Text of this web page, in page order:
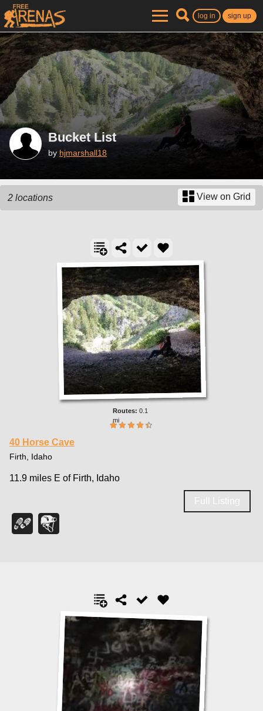
log in sign up
Bucket List
by hjmarshall18
2 locations View on Grid
0.1
mi
40 Horse Cave
Firth, Idaho
11.9 miles E of Firth, Idaho
Full Listing